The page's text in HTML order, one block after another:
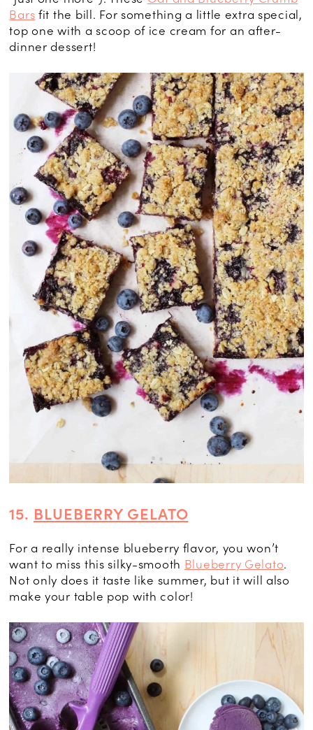
Bars fit the bill. For something a little extra special,
top one with a scoop of ice cream for an after-
dinner dessert!
15. BLUEBERRY GELATO
For a really intense blueberry flavor, you won’t
want to miss this silky-smooth Blueberry Gelato.
Not only does it taste like summer, but it will also
make your table pop with color!